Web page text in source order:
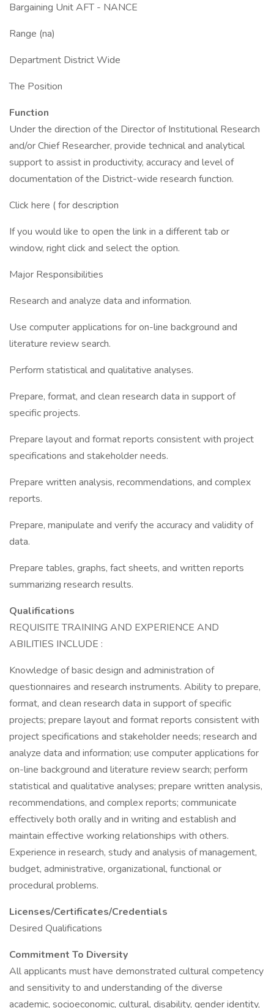
Bargaining Unit AFT - NANCE
Range (na)
Department District Wide
The Position
Function
Under the direction of the Director of Institutional Research
and/or Chief Researcher, provide technical and analytical
support to assist in productivity, accuracy and level of
documentation of the District-wide research function.
Click here ( for description
If you would like to open the link in a different tab or
window, right click and select the option.
Major Responsibilities
Research and analyze data and information.
Use computer applications for on-line background and
literature review search.
Perform statistical and qualitative analyses.
Prepare, format, and clean research data in support of
specific projects.
Prepare layout and format reports consistent with project
specifications and stakeholder needs.
Prepare written analysis, recommendations, and complex
reports.
Prepare, manipulate and verify the accuracy and validity of
data.
Prepare tables, graphs, fact sheets, and written reports
summarizing research results.
Qualifications
REQUISITE TRAINING AND EXPERIENCE AND
ABILITIES INCLUDE :
Knowledge of basic design and administration of
questionnaires and research instruments. Ability to prepare,
format, and clean research data in support of specific
projects; prepare layout and format reports consistent with
project specifications and stakeholder needs; research and
analyze data and information; use computer applications for
on-line background and literature review search; perform
statistical and qualitative analyses; prepare written analysis,
recommendations, and complex reports; communicate
effectively both orally and in writing and establish and
maintain effective working relationships with others.
Experience in research, study and analysis of management,
budget, administrative, organizational, functional or
procedural problems.
Licenses/Certificates/Credentials
Desired Qualifications
Commitment To Diversity
All applicants must have demonstrated cultural competency
and sensitivity to and understanding of the diverse
academic, socioeconomic, cultural, disability, gender identity,